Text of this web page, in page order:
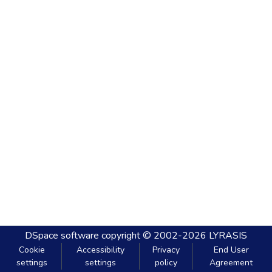
DSpace software copyright © 2002-2026 LYRASIS
Cookie
settings
Accessibility
settings
Privacy
policy
End User
Agreement